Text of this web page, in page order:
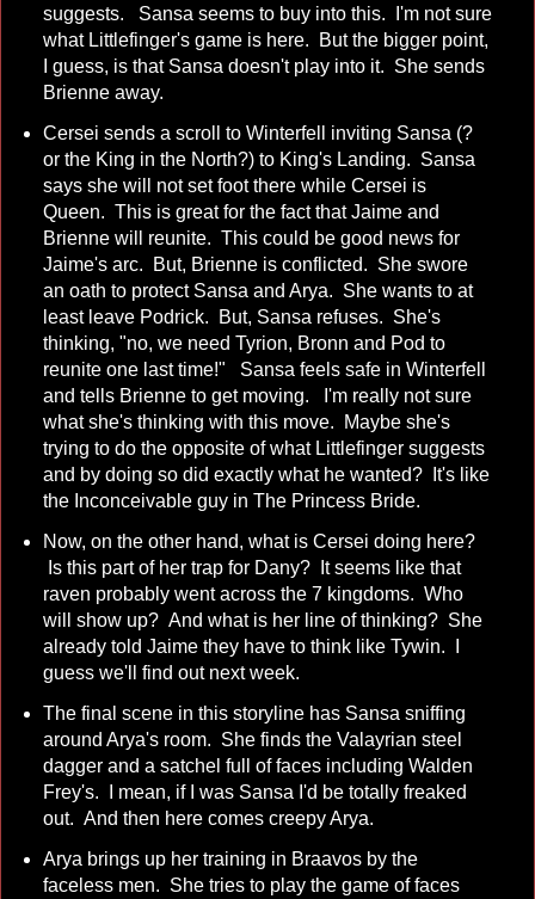
suggests. Sansa seems to buy into this. I'm not sure
what Littlefinger's game is here. But the bigger point,
I guess, is that Sansa doesn't play into it. She sends
Brienne away.
Cersei sends a scroll to Winterfell inviting Sansa (?
or the King in the North?) to King's Landing. Sansa
says she will not set foot there while Cersei is
Queen. This is great for the fact that Jaime and
Brienne will reunite. This could be good news for
Jaime's arc. But, Brienne is conflicted. She swore
an oath to protect Sansa and Arya. She wants to at
least leave Podrick. But, Sansa refuses. She's
thinking, "no, we need Tyrion, Bronn and Pod to
reunite one last time!" Sansa feels safe in Winterfell
and tells Brienne to get moving. I'm really not sure
what she's thinking with this move. Maybe she's
trying to do the opposite of what Littlefinger suggests
and by doing so did exactly what he wanted? It's like
the Inconceivable guy in The Princess Bride.
Now, on the other hand, what is Cersei doing here?
Is this part of her trap for Dany? It seems like that
raven probably went across the 7 kingdoms. Who
will show up? And what is her line of thinking? She
already told Jaime they have to think like Tywin. I
guess we'll find out next week.
The final scene in this storyline has Sansa sniffing
around Arya's room. She finds the Valayrian steel
dagger and a satchel full of faces including Walden
Frey's. I mean, if I was Sansa I'd be totally freaked
out. And then here comes creepy Arya.
Arya brings up her training in Braavos by the
faceless men. She tries to play the game of faces